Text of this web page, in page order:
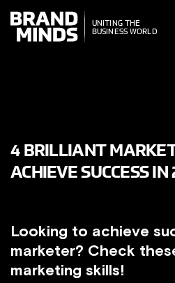
UNITING THE
BUSINESS WORLD
THE
WORLD
4 BRILLIANT
ACHIEVE SUCCESS IN
Looking to achieve
marketer? Check
marketing skills!